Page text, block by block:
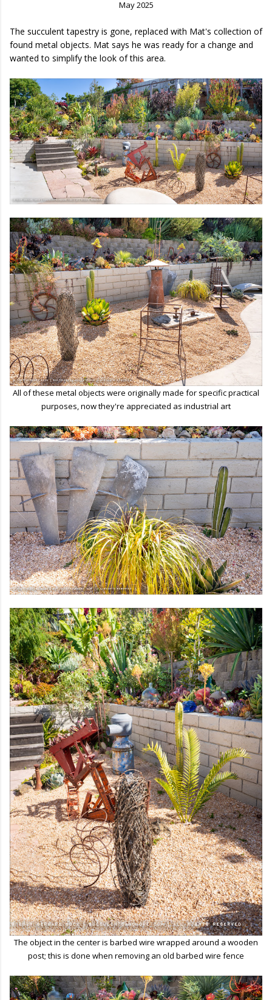
May 2025
The succulent tapestry is gone, replaced with Mat's collection of
found metal objects. Mat says he was ready for a change and
wanted to simplify the look of this area.
All of these metal objects were originally made for specific practical
purposes, now they're appreciated as industrial art
The object in the center is barbed wire wrapped around a wooden
post; this is done when removing an old barbed wire fence